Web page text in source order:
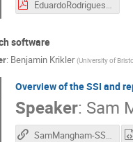
software
: Benjamin Krikler (University of
Overview of the SSI and
Speaker: Sam
SamMangham-SSI-and-reproducible-research-software